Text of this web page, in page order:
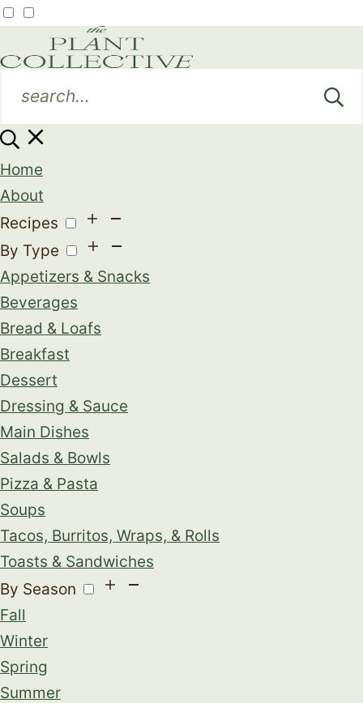
Home
About
Recipes
By Type
Appetizers & Snacks
Beverages
Bread & Loafs
Breakfast
Dessert
Dressing & Sauce
Main Dishes
Salads & Bowls
Pizza & Pasta
Soups
Tacos, Burritos, Wraps, & Rolls
Toasts & Sandwiches
By Season
Fall
Winter
Spring
Summer